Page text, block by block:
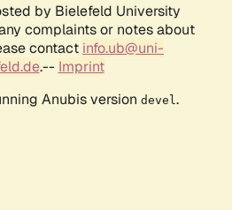
by Bielefeld University
complaints or notes about
contact info.ub@uni-
.-- Imprint
Anubis version devel .